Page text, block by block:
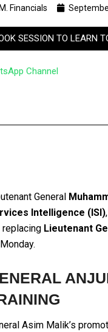
Financials
SESSION TO LEARN
Channel
General
Intelligence (ISI)
replacing Lieutenant
Asim Malik’s